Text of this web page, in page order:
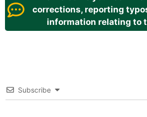
corrections, reporting
information relating to
Subscribe